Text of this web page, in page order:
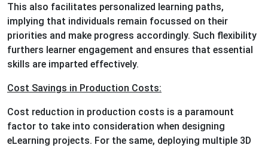
This also facilitates personalized learning paths,
implying that individuals remain focussed on their
priorities and make progress accordingly. Such flexibility
furthers learner engagement and ensures that essential
skills are imparted effectively.
Cost Savings in Production Costs:
Cost reduction in production costs is a paramount
factor to take into consideration when designing
eLearning projects. For the same, deploying multiple 3D